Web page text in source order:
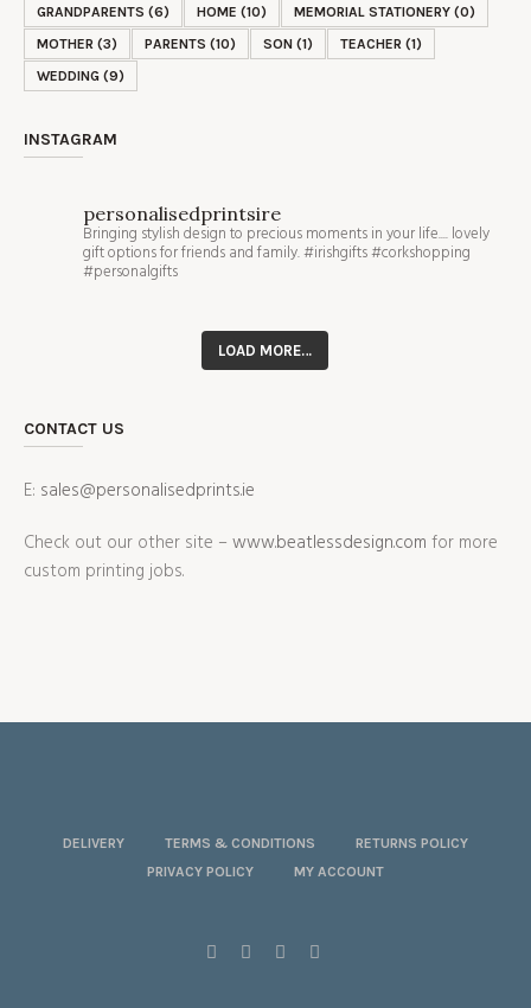
GRANDPARENTS (6) HOME (10) MEMORIAL STATIONERY (0)
MOTHER (3) PARENTS (10) SON (1) TEACHER (1)
WEDDING (9)
INSTAGRAM
personalisedprintsire
Bringing stylish design to precious moments in your life.... lovely
gift options for friends and family. #irishgifts #corkshopping
#personalgifts
LOAD MORE…
CONTACT US
E: sales@personalisedprints.ie
Check out our other site –www.beatlessdesign.com for more
custom printing jobs.
DELIVERY TERMS & CONDITIONS
RETURNS POLICY
PRIVACY POLICY
MY ACCOUNT